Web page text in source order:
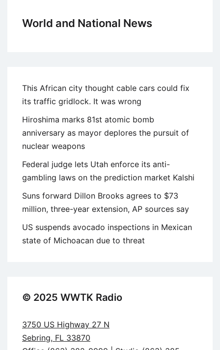
World and National News
This African city thought cable cars could fix
its traffic gridlock. It was wrong
Hiroshima marks 81st atomic bomb
anniversary as mayor deplores the pursuit of
nuclear weapons
Federal judge lets Utah enforce its anti-
gambling laws on the prediction market Kalshi
Suns forward Dillon Brooks agrees to $73
million, three-year extension, AP sources say
US suspends avocado inspections in Mexican
state of Michoacan due to threat
© 2025 WWTK Radio
3750 US Highway 27 N
Sebring, FL 33870